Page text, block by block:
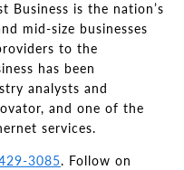
Business is the nation’s
mid-size businesses
to the
has been
analysts and
and one of the
services.
3085. Follow on